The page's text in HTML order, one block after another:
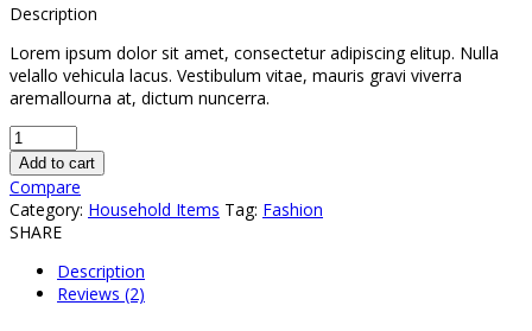
was:
Description
Lorem ipsum dolor sit amet, consectetur adipiscing elitup. Nulla
velallo vehicula lacus. Vestibulum vitae, mauris gravi viverra
aremallourna at, dictum nuncerra.
Add to cart
Compare
Category: Household Items Tag: Fashion
SHARE
Description
Reviews (2)